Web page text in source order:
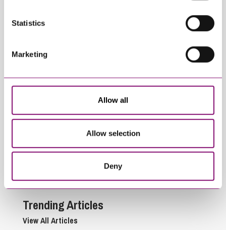
Statistics
Marketing
Allow all
Allow selection
Deny
October 4, 2023
Stephens Scown
ranking in
November 18, 2021
How will the
Environment Bill
impact rural
Trending Articles
View All Articles